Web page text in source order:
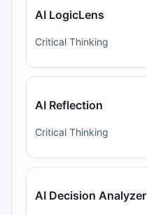
AI LogicLens
Critical Thinking
AI Reflection
Critical Thinking
AI Decision Analyzer